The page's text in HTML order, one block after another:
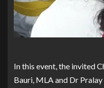
In this event, the invited
Bauri, MLA and Dr